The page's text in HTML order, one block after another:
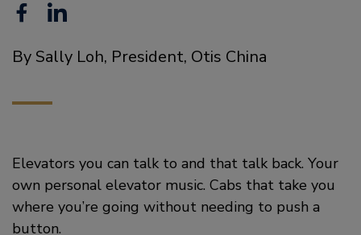
F
e
o
o
k
L
k
d
i
n
By Sally Loh, President, Otis China
Elevators you can talk to and that talk back. Your
own personal elevator music. Cabs that take you
where you’re going without needing to push a
button.